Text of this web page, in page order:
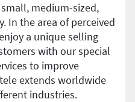
medium-sized,
In the area of perceived
a unique selling
with our special
to improve
extends worldwide
industries.